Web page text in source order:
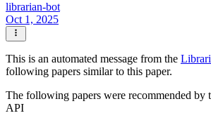
librarian-bot
Oct 1, 2025
This is an automated message from the
following papers similar to this paper.
The following papers were recommended by
API